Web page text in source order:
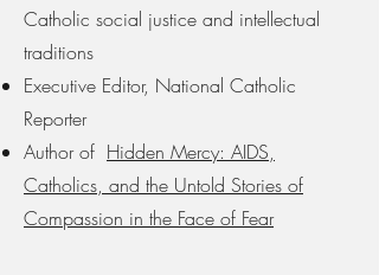
Catholic social justice and intellectual
traditions
Executive Editor, National Catholic
Reporter
Author of Hidden Mercy: AIDS,
Catholics, and the Untold Stories of
Compassion in the Face of Fear